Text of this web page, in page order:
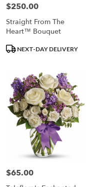
Price:
$250.00
Straight From The
Heart™ Bouquet
ProductNEXT-DAY DELIVERY
Price:
$65.00